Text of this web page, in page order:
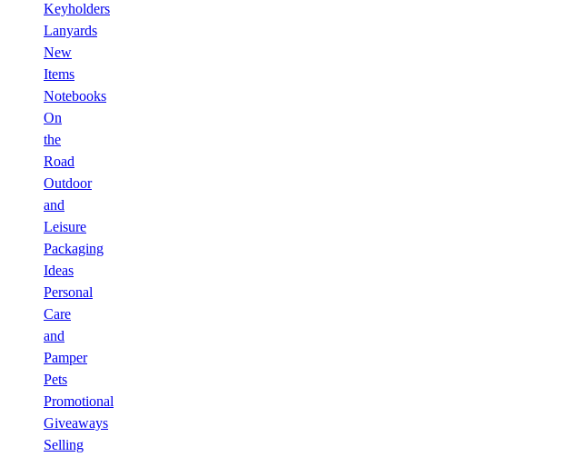
Keyholders
Lanyards
New
Items
Notebooks
On
the
Road
Outdoor
and
Leisure
Packaging
Ideas
Personal
Care
and
Pamper
Pets
Promotional
Giveaways
Selling